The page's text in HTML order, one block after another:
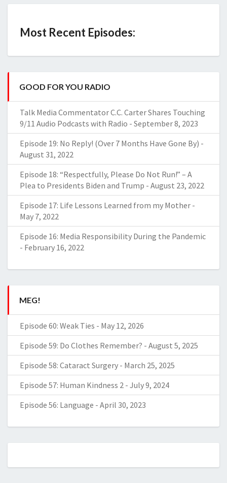
Most Recent Episodes:
GOOD FOR YOU RADIO
Talk Media Commentator C.C. Carter Shares Touching
9/11 Audio Podcasts with Radio - September 8, 2023
Episode 19: No Reply! (Over 7 Months Have Gone By) -
August 31, 2022
Episode 18: “Respectfully, Please Do Not Run!” – A
Plea to Presidents Biden and Trump - August 23, 2022
Episode 17: Life Lessons Learned from my Mother -
May 7, 2022
Episode 16: Media Responsibility During the Pandemic
- February 16, 2022
MEG!
Episode 60: Weak Ties - May 12, 2026
Episode 59: Do Clothes Remember? - August 5, 2025
Episode 58: Cataract Surgery - March 25, 2025
Episode 57: Human Kindness 2 - July 9, 2024
Episode 56: Language - April 30, 2023